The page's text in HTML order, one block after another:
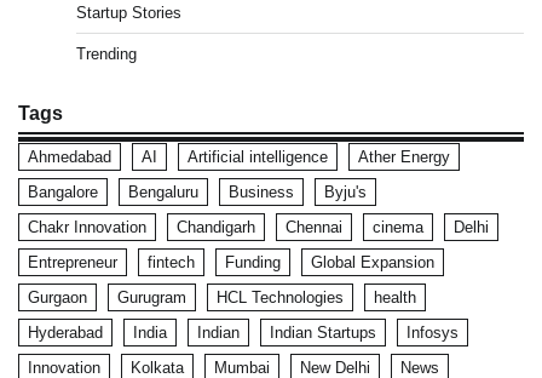
Startup Stories
Trending
Tags
Ahmedabad AI Artificial intelligence
Ather Energy
Bangalore
Bengaluru Business
Byju's
Chakr Innovation
Chandigarh Chennai cinema
Delhi
Entrepreneur
fintech Funding
Global Expansion
Gurgaon
Gurugram HCL Technologies
health
Hyderabad
India Indian Indian Startups
Infosys
Innovation
Kolkata Mumbai New Delhi
News